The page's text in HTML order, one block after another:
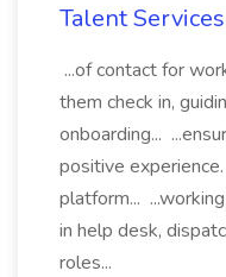
Talent Services
...of contact for
them check in,
onboarding...
positive
platform...
in help desk,
roles...